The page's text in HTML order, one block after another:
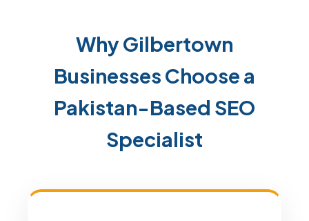
Why Gilbertown
Businesses Choose a
Pakistan-Based SEO
Specialist